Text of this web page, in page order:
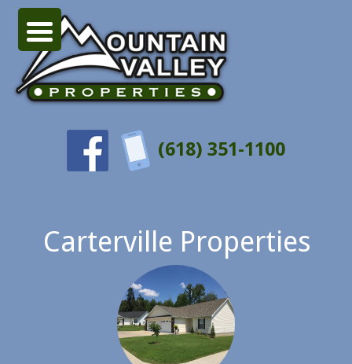
(618) 351-1100
Carterville Properties